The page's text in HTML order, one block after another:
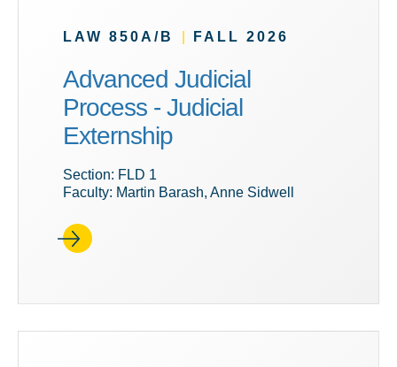
LAW 850A/B FALL 2026
Advanced Judicial
Process - Judicial
Externship
Section: FLD 1
Faculty: Martin Barash, Anne Sidwell